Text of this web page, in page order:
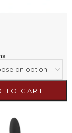
TO CART